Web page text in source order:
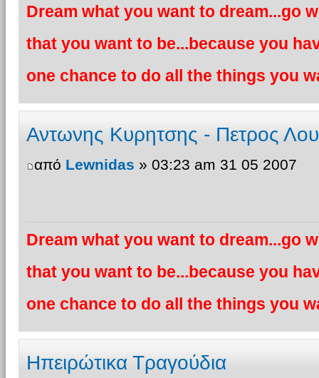
Dream what you want to dream...go
that you want to be...because you
one chance to do all the things you
Αντωνης Κυρητσης - Πετρος
από Lewnidas » 03:23 am 31 05 2007
Dream what you want to dream...go
that you want to be...because you
one chance to do all the things you
Ηπειρώτικα Τραγούδια